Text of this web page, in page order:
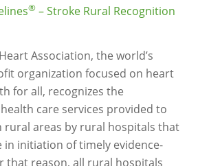
®– Stroke Rural Recognition
Association, the world’s
organization focused on heart
for all, recognizes the
care services provided to
rural areas by rural hospitals that
in initiation of timely evidence-
that reason, all rural hospitals